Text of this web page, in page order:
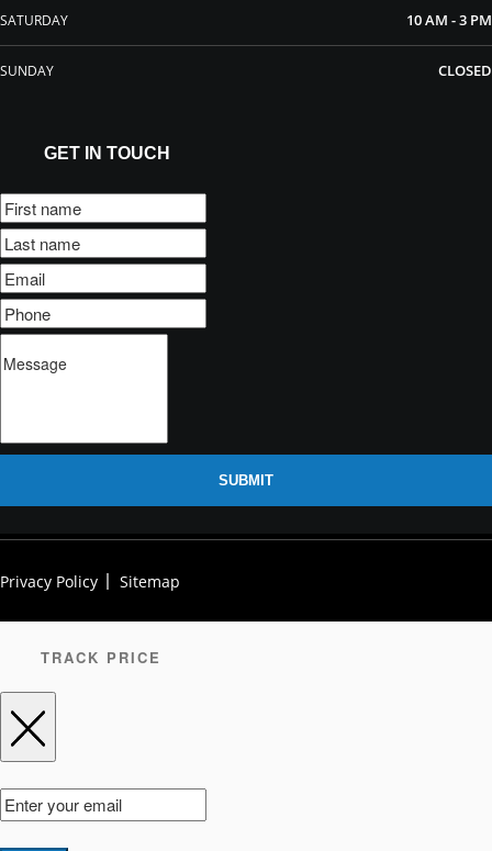
SATURDAY 10 AM - 3 PM
SUNDAY CLOSED
GET IN TOUCH
SUBMIT
Privacy Policy Sitemap
TRACK PRICE